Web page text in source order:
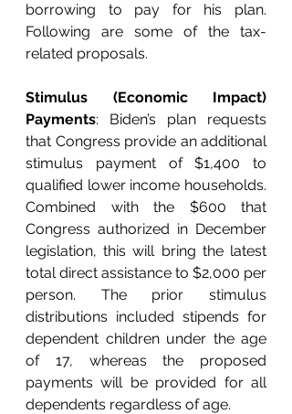
borrowing to pay for his plan.
Following are some of the tax-
related proposals.
Stimulus (Economic Impact)
Payments: Biden’s plan requests
that Congress provide an additional
stimulus payment of $1,400 to
qualified lower income households.
Combined with the $600 that
Congress authorized in December
legislation, this will bring the latest
total direct assistance to $2,000 per
person. The prior stimulus
distributions included stipends for
dependent children under the age
of 17, whereas the proposed
payments will be provided for all
dependents regardless of age.